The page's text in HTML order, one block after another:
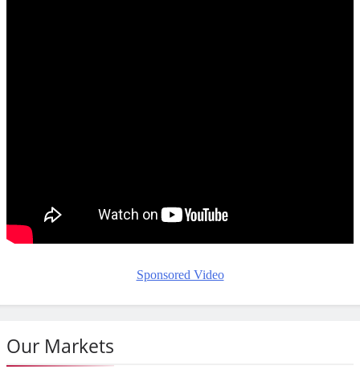
Sponsored Video
Our Markets